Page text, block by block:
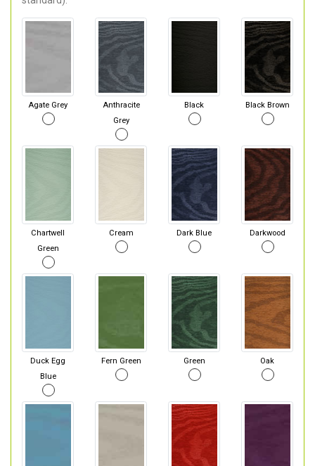
Agate Grey
Anthracite
Grey
Black Black Brown
Chartwell
Green
Cream Dark Blue Darkwood
Duck Egg
Blue
Fern Green Green Oak